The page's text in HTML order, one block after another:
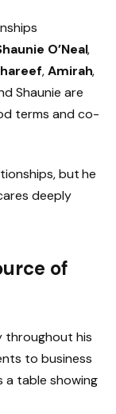
O’Neal,
,Amirah,
Shaunie are
terms and co-
but he
deeply
of
throughout his
to business
a table showing